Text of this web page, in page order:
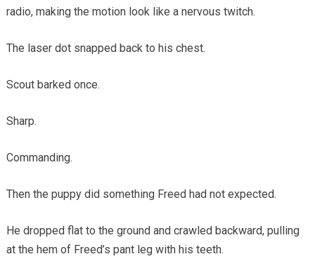
radio, making the motion look like a nervous twitch.
The laser dot snapped back to his chest.
Scout barked once.
Sharp.
Commanding.
Then the puppy did something Freed had not expected.
He dropped flat to the ground and crawled backward, pulling
at the hem of Freed’s pant leg with his teeth.